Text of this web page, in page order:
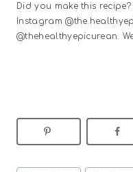
Did you make this
Instagram
@thehealthyepicurean.